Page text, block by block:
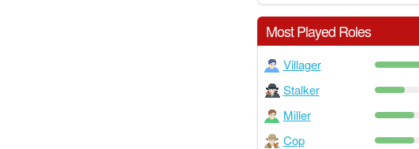
Most Played Roles
Villager
Stalker
Miller
Cop